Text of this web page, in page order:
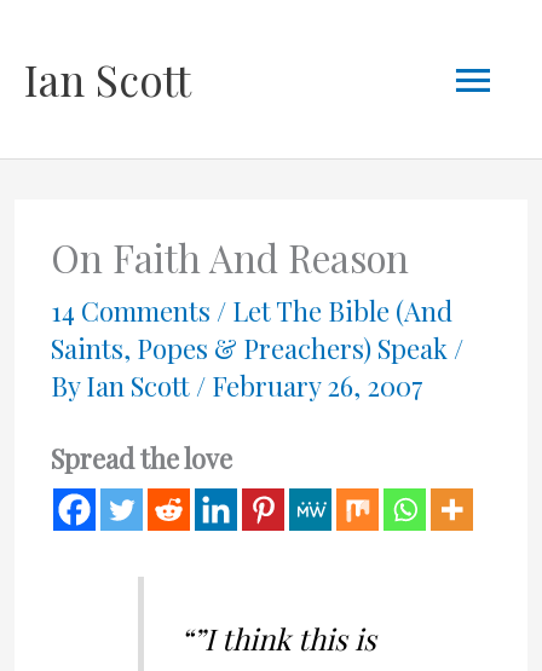
Ian Scott
On Faith And Reason
14 Comments / Let The Bible (And
Saints, Popes & Preachers) Speak/
ByIan Scott / February 26, 2007
Spread the love
“”I think this is